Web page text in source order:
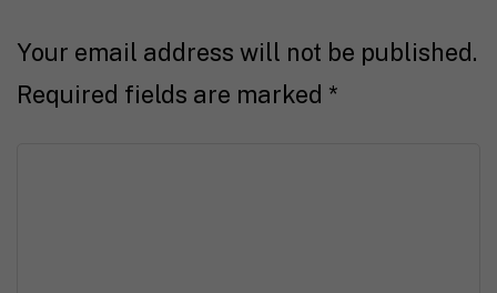
Your email address will not be published.
Required fields are marked *